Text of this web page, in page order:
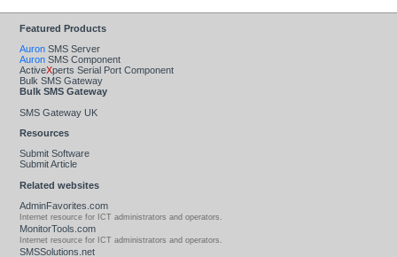
Featured Products
Auron SMS Server
Auron SMS Component
ActiveXperts Serial Port Component
Bulk SMS Gateway
Bulk SMS Gateway
SMS Gateway UK
Resources
Submit Software
Submit Article
Related websites
AdminFavorites.com
Internet resource for ICT administrators and operators.
MonitorTools.com
Internet resource for ICT administrators and operators.
SMSSolutions.net